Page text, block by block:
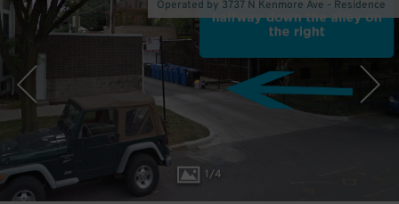
1/4
Operated by 3737 N Kenmore Ave - Residence